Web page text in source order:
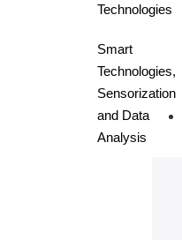
Technologies
Smart
Technologies,
Sensorization
and Data
Analysis